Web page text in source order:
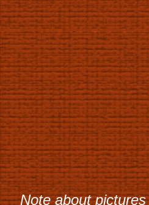
Note about